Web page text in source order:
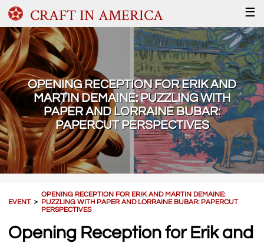
CRAFT IN AMERICA ☰
OPENING RECEPTION FOR ERIK AND
MARTIN DEMAINE: PUZZLING WITH
PAPER AND LORRAINE BUBAR:
PAPERCUT PERSPECTIVES
EVENT＞
OPENING RECEPTION FOR ERIK AND MARTIN DEMAINE:
PUZZLING WITH PAPER AND LORRAINE BUBAR: PAPERCUT
PERSPECTIVES
Opening Reception for Erik and